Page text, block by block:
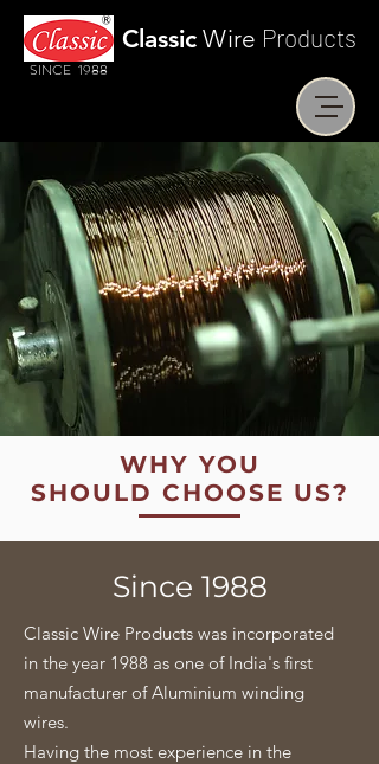
Classic Wire Products
SINCE 1988
WHY YOU
SHOULD CHOOSE US?
Since 1988
Classic Wire Products was incorporated
in the year 1988 as one of India's first
manufacturer of Aluminium winding
wires.
Having the most experience in the